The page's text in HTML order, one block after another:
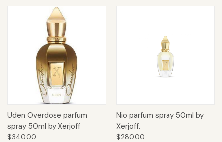
Uden Overdose parfum
spray 50ml by Xerjoff
$340.00
Nio parfum spray 50ml by
Xerjoff.
$280.00